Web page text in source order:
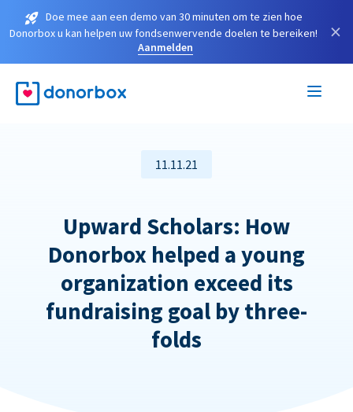
Doe mee aan een demo van 30 minuten om te zien hoe
Donorbox u kan helpen uw fondsenwervende doelen te bereiken!
Aanmelden
×
11.11.21
Upward Scholars: How
Donorbox helped a young
organization exceed its
fundraising goal by three-
folds